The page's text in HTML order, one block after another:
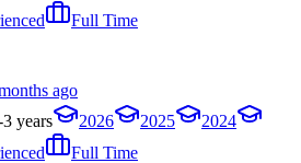
Full Time
ago
years 2026 2025
2024
Full Time